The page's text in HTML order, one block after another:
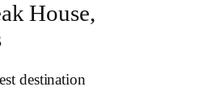
House,
destination